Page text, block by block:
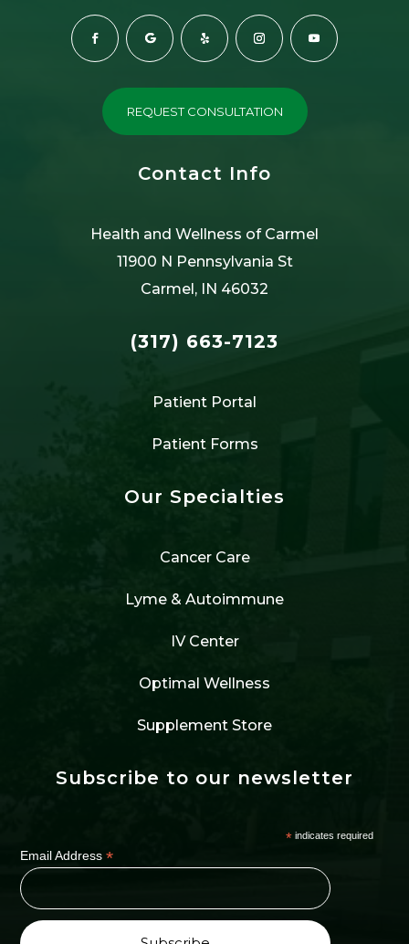
REQUEST CONSULTATION
Contact Info
Health and Wellness of Carmel
11900 N Pennsylvania St
Carmel, IN 46032
(317) 663-7123
Patient Portal
Patient Forms
Our Specialties
Cancer Care
Lyme & Autoimmune
IV Center
Optimal Wellness
Supplement Store
Subscribe to our newsletter
* indicates required
Email Address*